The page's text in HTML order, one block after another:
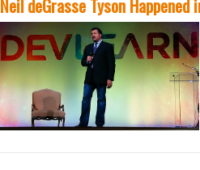
Neil deGrasse Tyson